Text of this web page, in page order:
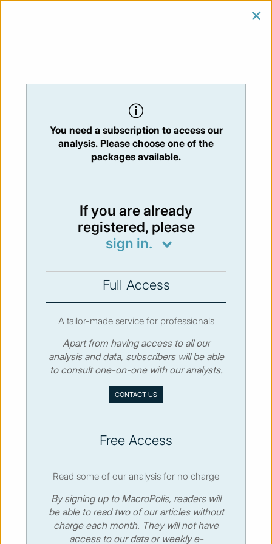
You are at:Home/Newsletters/ Newsletter 401 - 10/11/2023
NEWSLETTER
401- 9 Nov 2023
Not available
You have to subscribe in order to view the
newsletter content.
© MacroPolis 2013
Sitemap Privacy policy
×
You need a subscription to access our
analysis. Please choose one of the
packages available.
If you are already
registered, please
sign in.
Full Access
A tailor-made service for professionals
Apart from having access to all our
analysis and data, subscribers will be able
to consult one-on-one with our analysts.
CONTACT US
Free Access
Read some of our analysis for no charge
By signing up to MacroPolis, readers will
be able to read two of our articles without
charge each month. They will not have
access to our data or weekly e-